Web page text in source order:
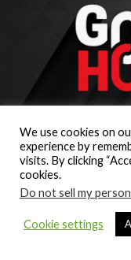
We use cookies on
experience by
visits. By clicking
cookies.
Do not sell my
Cookie settings